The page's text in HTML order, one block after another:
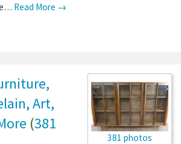
Read More →
381 photos
Art,
(381